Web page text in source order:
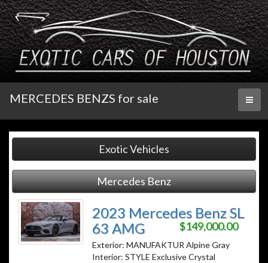
MERCEDES BENZS for sale
Exotic Vehicles
Mercedes Benz
2023 Mercedes Benz SL
63 AMG
$149,000.00
Exterior: MANUFAKTUR Alpine Gray
Interior: STYLE Exclusive Crystal